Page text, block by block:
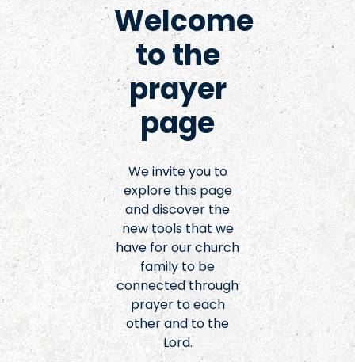
Welcome
to the
prayer
page
We invite you to
explore this page
and discover the
new tools that we
have for our church
family to be
connected through
prayer to each
other and to the
Lord.